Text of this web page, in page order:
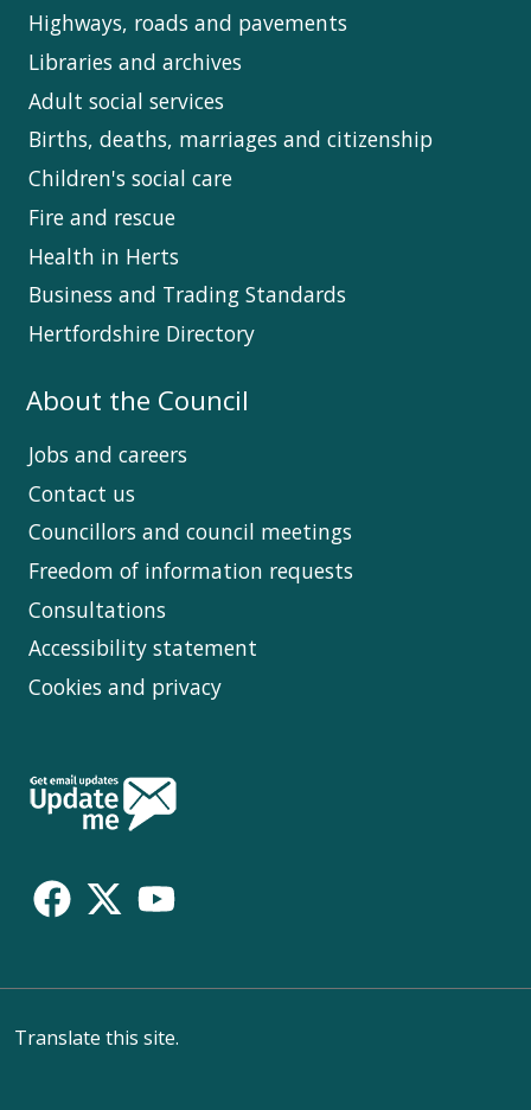
Highways, roads and pavements
Libraries and archives
Adult social services
Births, deaths, marriages and citizenship
Children's social care
Fire and rescue
Health in Herts
Business and Trading Standards
Hertfordshire Directory
About the Council
Jobs and careers
Contact us
Councillors and council meetings
Freedom of information requests
Consultations
Accessibility statement
Cookies and privacy
Follow
Us
Translate this site.